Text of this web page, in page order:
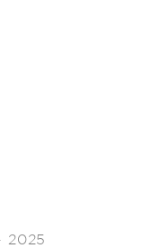
2025